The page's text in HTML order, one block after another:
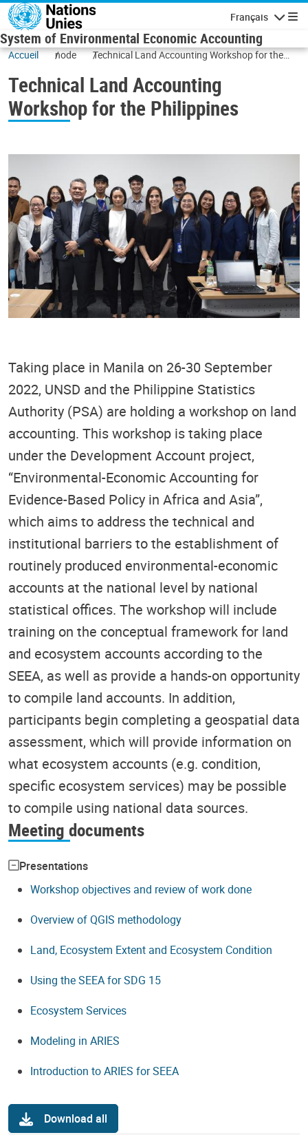
Skip to main content
Français
System of Environmental Economic Accounting
Accueil node
Technical Land Accounting Workshop for the
Technical Land Accounting
Workshop for the Philippines
Taking place in Manila on 26-30 September
2022, UNSD and the Philippine Statistics
Authority (PSA) are holding a workshop on land
accounting. This workshop is taking place
under the Development Account project,
“Environmental-Economic Accounting for
Evidence-Based Policy in Africa and Asia”,
which aims to address the technical and
institutional barriers to the establishment of
routinely produced environmental-economic
accounts at the national level by national
statistical offices. The workshop will include
training on the conceptual framework for land
and ecosystem accounts according to the
SEEA, as well as provide a hands-on opportunity
to compile land accounts. In addition,
participants begin completing a geospatial data
assessment, which will provide information on
what ecosystem accounts (e.g. condition,
specific ecosystem services) may be possible
to compile using national data sources.
Meeting documents
Presentations
Workshop objectives and review of work done
Overview of QGIS methodology
Land, Ecosystem Extent and Ecosystem Condition
Using the SEEA for SDG 15
Ecosystem Services
Modeling in ARIES
Introduction to ARIES for SEEA
Download all